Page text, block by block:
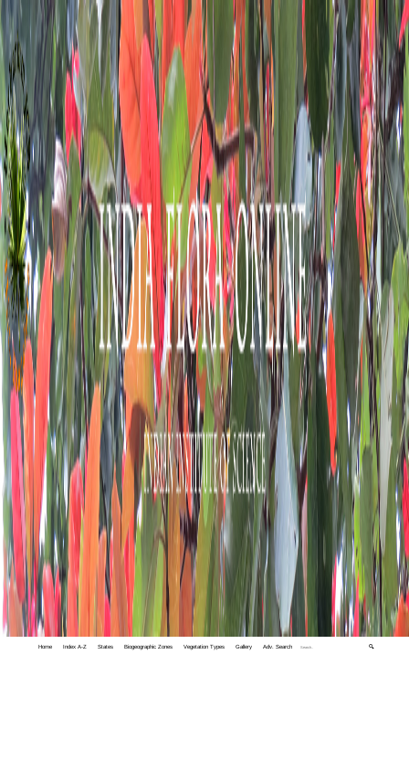
Home Index A-Z States Biogeographic Zones Vegetation Types Gallery Adv. Search 🔍